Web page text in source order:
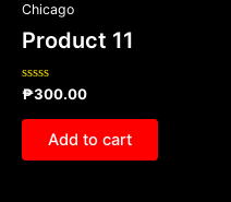
Chicago
Product 11
Rated
out
₱300.00
Add to cart